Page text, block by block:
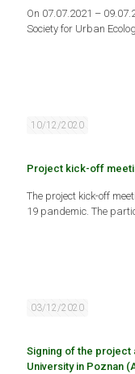
On 07.07.2021 –
Society for Urban
10/12/2020
Project kick-off
The project kick-off
19 pandemic. The
03/12/2020
Signing of the
University in Poznan